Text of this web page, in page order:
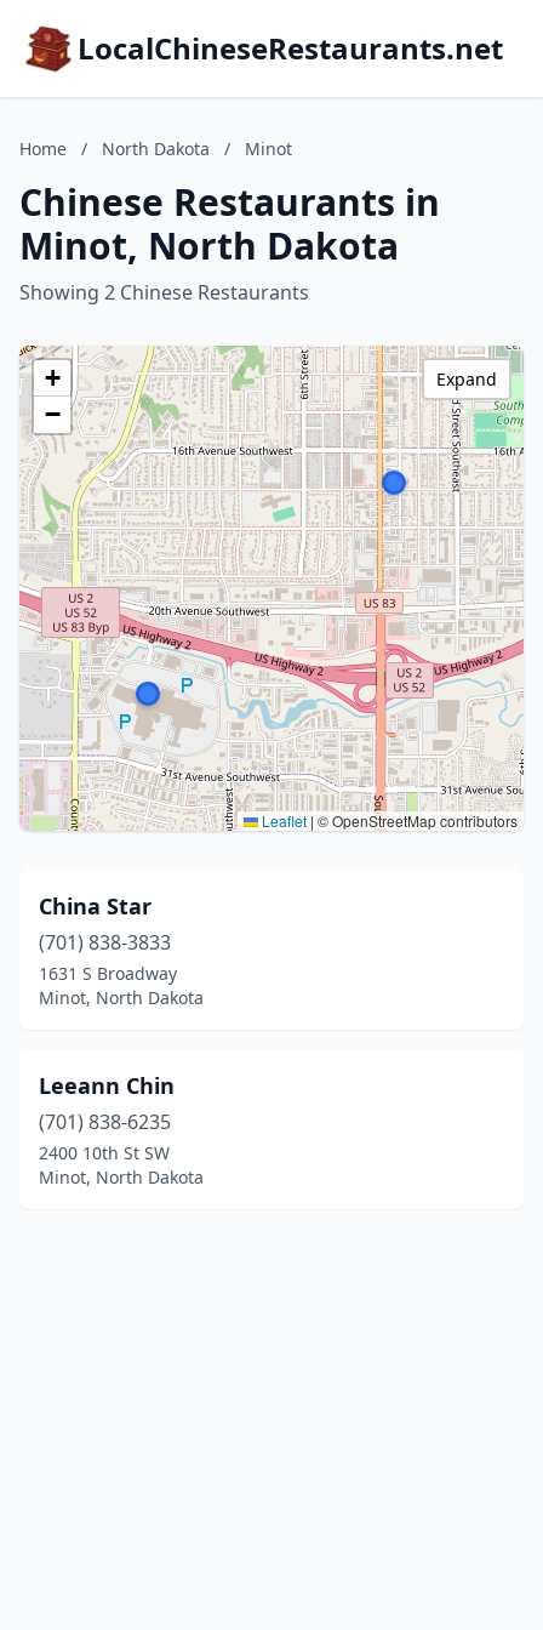
LocalChineseRestaurants.net
Home / North Dakota / Minot
Chinese Restaurants in
Minot, North Dakota
Showing 2 Chinese Restaurants
+
−
Leaflet | © OpenStreetMap contributors
Expand
China Star
(701) 838-3833
1631 S Broadway
Minot, North Dakota
Leeann Chin
(701) 838-6235
2400 10th St SW
Minot, North Dakota